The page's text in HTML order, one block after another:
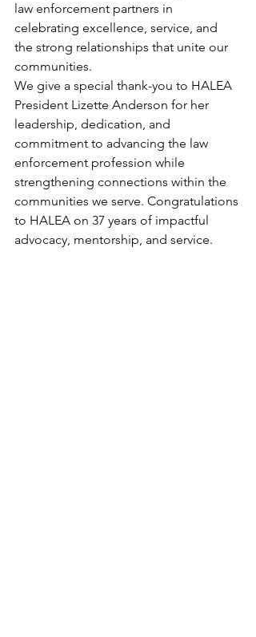
law enforcement partners in
celebrating excellence, service, and
the strong relationships that unite our
communities.
We give a special thank-you to HALEA
President Lizette Anderson for her
leadership, dedication, and
commitment to advancing the law
enforcement profession while
strengthening connections within the
communities we serve. Congratulations
to HALEA on 37 years of impactful
advocacy, mentorship, and service.